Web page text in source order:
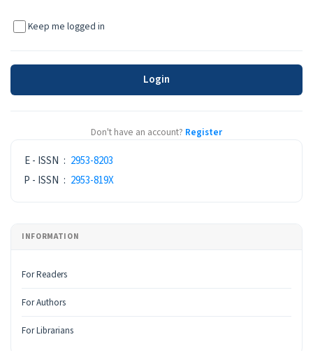
Keep me logged in
Login
Don't have an account? Register
E - ISSN : 2953-8203
P - ISSN : 2953-819X
INFORMATION
For Readers
For Authors
For Librarians